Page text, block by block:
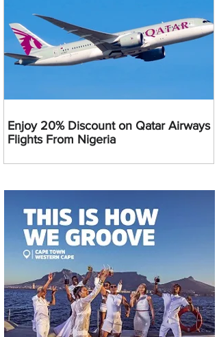
Enjoy 20% Discount on Qatar Airways
Flights From Nigeria